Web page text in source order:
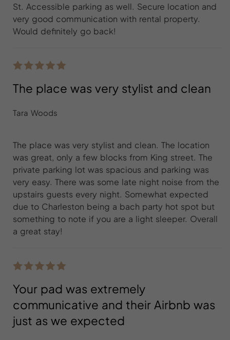
St. Accessible parking as well. Secure location and
very good communication with rental property.
Would definitely go back!
The place was very stylist and clean
Tara Woods
The place was very stylist and clean. The location
was great, only a few blocks from King street. The
private parking lot was spacious and parking was
very easy. There was some late night noise from the
upstairs guests every night. Somewhat expected
due to Charleston being a bach party hot spot but
something to note if you are a light sleeper. Overall
a great stay!
Your pad was extremely
communicative and their Airbnb was
just as we expected